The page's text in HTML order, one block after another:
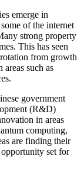
emerge in
of the internet
strong property
This has seen
from growth
such as
government
(R&D)
in areas
computing,
are finding their
set for